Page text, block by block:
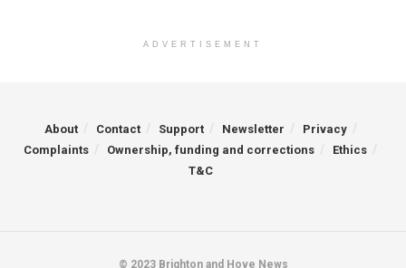
ADVERTISEMENT
About Contact Support Newsletter
Privacy
Complaints
Ownership, funding and corrections
Ethics
T&C
© 2023 Brighton and Hove News